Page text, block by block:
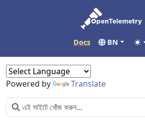
Docs BN
Powered by Translate